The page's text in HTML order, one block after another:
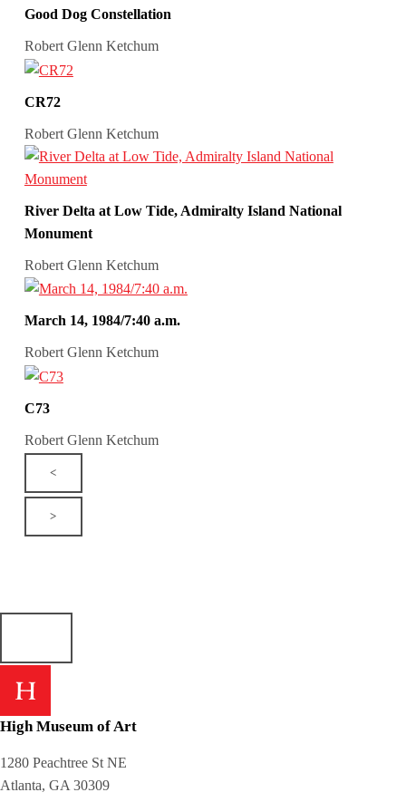
Good Dog Constellation
Robert Glenn Ketchum
CR72
Robert Glenn Ketchum
River Delta at Low Tide, Admiralty Island National
Monument
Robert Glenn Ketchum
March 14, 1984/7:40 a.m.
Robert Glenn Ketchum
C73
Robert Glenn Ketchum
<
>
High Museum of Art
1280 Peachtree St NE
Atlanta, GA 30309